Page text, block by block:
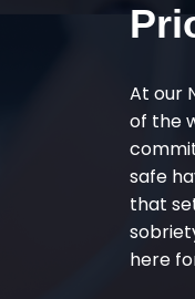
At our
of the
safe
that
here